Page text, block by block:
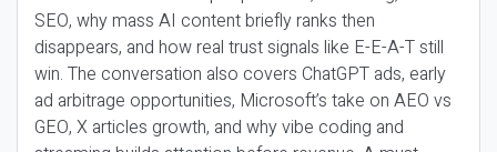
SEO, why mass AI content briefly ranks then
disappears, and how real trust signals like E-E-A-T still
win. The conversation also covers ChatGPT ads, early
ad arbitrage opportunities, Microsoft’s take on AEO vs
GEO, X articles growth, and why vibe coding and